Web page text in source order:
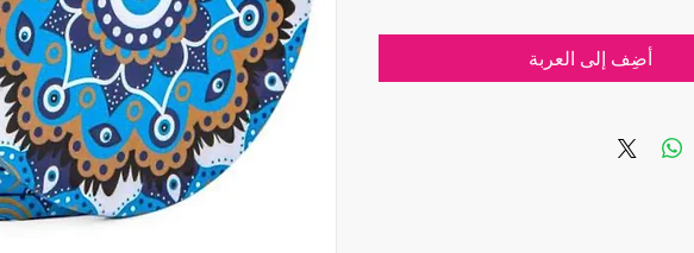
أضِف إلى العربة